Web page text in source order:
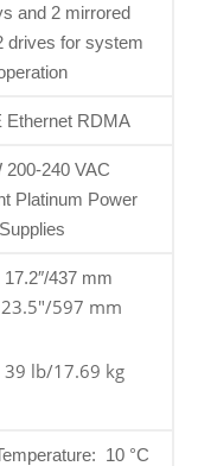
and 2 mirrored
drives for system
Ethernet RDMA
200-240 VAC
Platinum Power
Supplies
437 mm
597 mm
39 lb/17.69 kg
10 °C